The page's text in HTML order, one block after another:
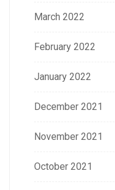
March 2022
February 2022
January 2022
December 2021
November 2021
October 2021